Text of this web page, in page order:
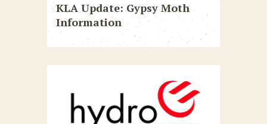
KLA Update: Gypsy Moth
Information